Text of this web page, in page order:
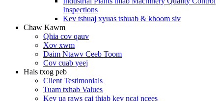
Inspections
Kev tshuaj xyuas tshuab & khoom siv
Chaw Kawm
Qhia cov qauv
Xov xwm
Daim Ntawv Ceeb Toom
Cov cuab yeej
Hais txog peb
Client Testimonials
Tuam txhab Values
Kev ua raws cai thiab kev ncaj ncees